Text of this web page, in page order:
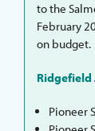
to the
February
on budget.
Pioneer